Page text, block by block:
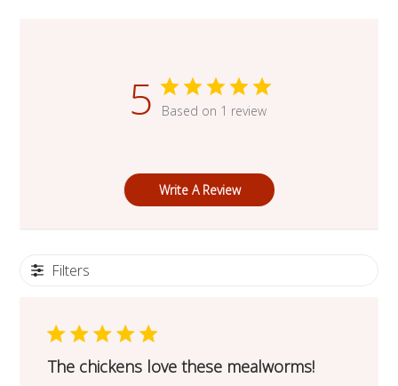
5 Based on 1 review
Write A Review
Filters
The chickens love these mealworms!